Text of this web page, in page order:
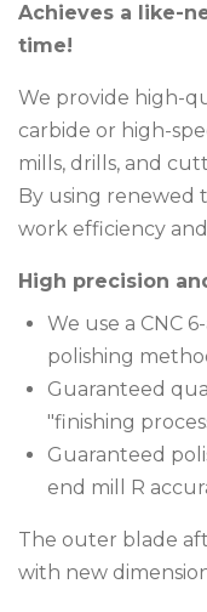
Achieves a like-
time!
We provide high-
carbide or high-
mills, drills, and
By using renewed
work efficiency
High precision
We use a CNC
polishing
Guaranteed
"finishing
Guaranteed
end mill R
The outer blade
with new